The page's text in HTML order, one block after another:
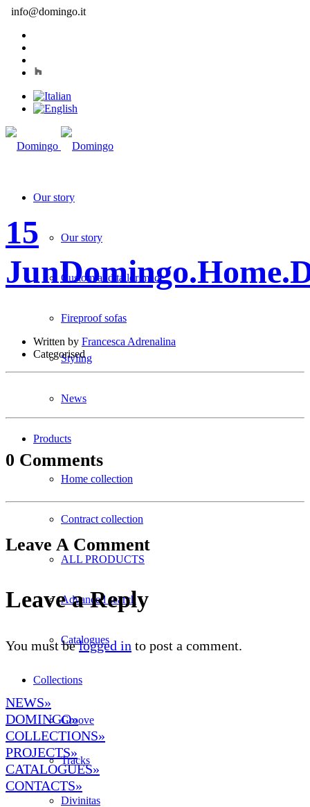
info@domingo.it
Our story
Our story
Custom and tailor made
Fireproof sofas
Styling
News
Products
Home collection
Contract collection
ALL PRODUCTS
Advanced search
Catalogues
Collections
Groove
Tracks
Divinitas
15
Jun
Written by Francesca Adrenalina
Categorised
0 Comments
Leave A Comment
Leave a Reply
You must belogged in to post a comment.
NEWS»
DOMINGO»
COLLECTIONS»
PROJECTS»
CATALOGUES»
CONTACTS»